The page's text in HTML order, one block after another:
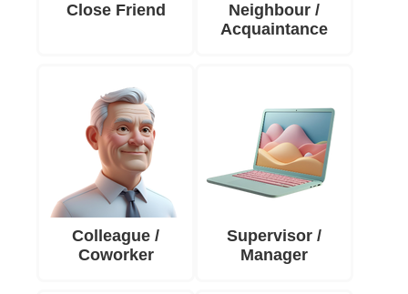
Close Friend
Neighbour /
Acquaintance
Colleague /
Coworker
Supervisor /
Manager